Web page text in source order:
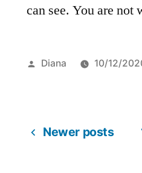
can see. You are
Posted
Diana 10/12/
Newer posts